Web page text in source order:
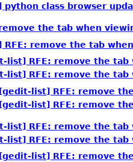
class browser
the tab when
remove the tab
list] RFE: remove the tab
list] RFE: remove the tab
list] RFE: remove
list] RFE: remove
list] RFE: remove the tab
list] RFE: remove the tab
list] RFE: remove